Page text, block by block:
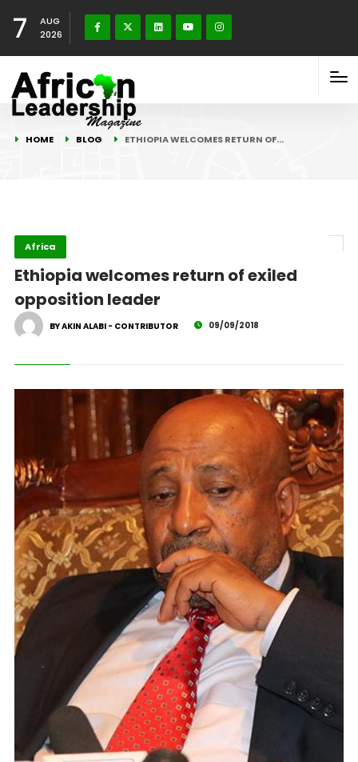
7
AUG
2026
HOME BLOG ETHIOPIA WELCOMES RETURN OF…
Africa
Ethiopia welcomes return of exiled
opposition leader
BY AKIN ALABI - CONTRIBUTOR 09/09/2018